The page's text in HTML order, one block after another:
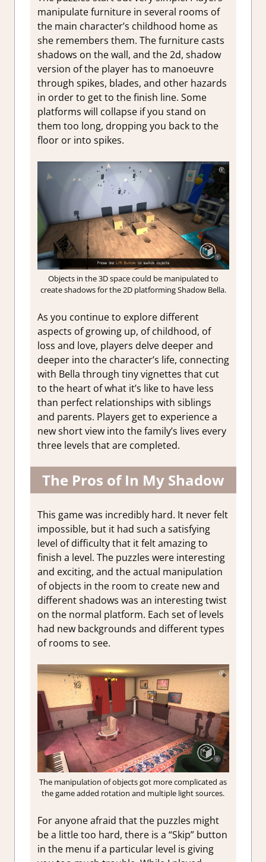
manipulate furniture in several rooms of
the main character’s childhood home as
she remembers them. The furniture casts
shadows on the wall, and the 2d, shadow
version of the player has to manoeuvre
through spikes, blades, and other hazards
in order to get to the finish line. Some
platforms will collapse if you stand on
them too long, dropping you back to the
floor or into spikes.
Objects in the 3D space could be manipulated to
create shadows for the 2D platforming Shadow Bella.
As you continue to explore different
aspects of growing up, of childhood, of
loss and love, players delve deeper and
deeper into the character’s life, connecting
with Bella through tiny vignettes that cut
to the heart of what it’s like to have less
than perfect relationships with siblings
and parents. Players get to experience a
new short view into the family’s lives every
three levels that are completed.
The Pros of In My Shadow
This game was incredibly hard. It never felt
impossible, but it had such a satisfying
level of difficulty that it felt amazing to
finish a level. The puzzles were interesting
and exciting, and the actual manipulation
of objects in the room to create new and
different shadows was an interesting twist
on the normal platform. Each set of levels
had new backgrounds and different types
of rooms to see.
The manipulation of objects got more complicated as
the game added rotation and multiple light sources.
For anyone afraid that the puzzles might
be a little too hard, there is a “Skip” button
in the menu if a particular level is giving